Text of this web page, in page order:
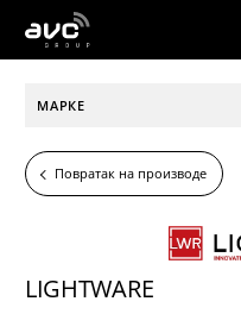
AVC
МАРКЕ
Повратак на производе
LIGHTWARE